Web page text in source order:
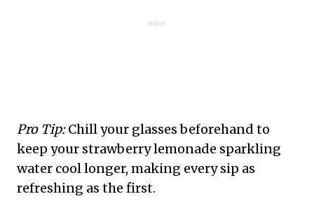
Pro Tip:Chill your glasses beforehand to
keep your strawberry lemonade sparkling
water cool longer, making every sip as
refreshing as the first.